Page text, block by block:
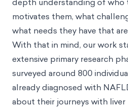
motivates them, what
what needs they have that
With that in mind, our work
extensive primary research
surveyed around 800
already diagnosed with
about their journeys with